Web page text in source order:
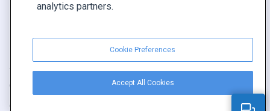
Terms of service|Privacy policy|Report content|
Cookie Preferences
Copyright © FlippingBook.com.
analytics partners.
Cookie Preferences
Accept All Cookies